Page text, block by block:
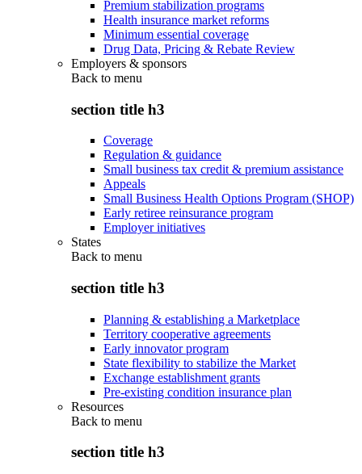
Premium stabilization programs
Health insurance market reforms
Minimum essential coverage
Drug Data, Pricing & Rebate Review
Employers & sponsors
Back to menu
section title h3
Coverage
Regulation & guidance
Small business tax credit & premium assistance
Appeals
Small Business Health Options Program (SHOP)
Early retiree reinsurance program
Employer initiatives
States
Back to menu
section title h3
Planning & establishing a Marketplace
Territory cooperative agreements
Early innovator program
State flexibility to stabilize the Market
Exchange establishment grants
Pre-existing condition insurance plan
Resources
Back to menu
section title h3